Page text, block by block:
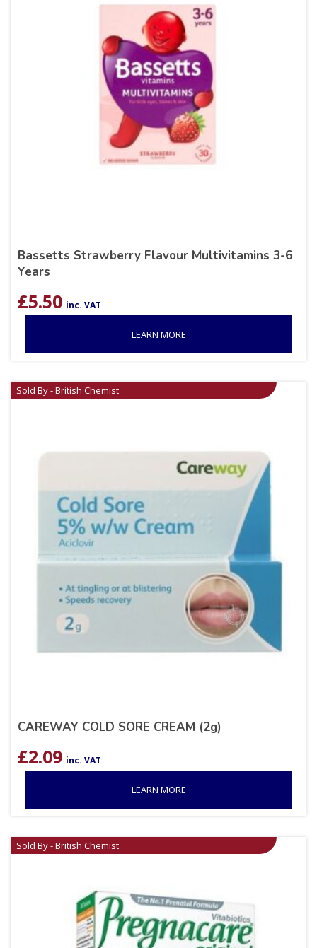
Bassetts Strawberry Flavour Multivitamins 3-6
Years
£5.50 inc. VAT
LEARN MORE
Sold By - British Chemist
CAREWAY COLD SORE CREAM (2g)
£2.09 inc. VAT
LEARN MORE
Sold By - British Chemist